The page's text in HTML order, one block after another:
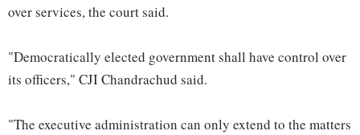
over services, the court said.
"Democratically elected government shall have control over
its officers," CJI Chandrachud said.
"The executive administration can only extend to the matters